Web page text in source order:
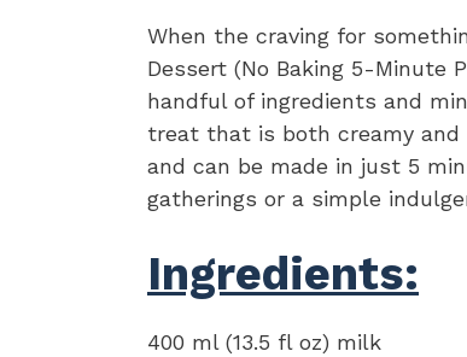
When the craving for
Dessert (No Baking 5-Minute
handful of ingredients and
treat that is both creamy and
and can be made in just 5
gatherings or a simple
Ingredients:
400 ml (13.5 fl oz) milk